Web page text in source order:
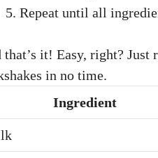
Repeat until all
that’s it! Easy, right? Just
in no time.
Ingredient